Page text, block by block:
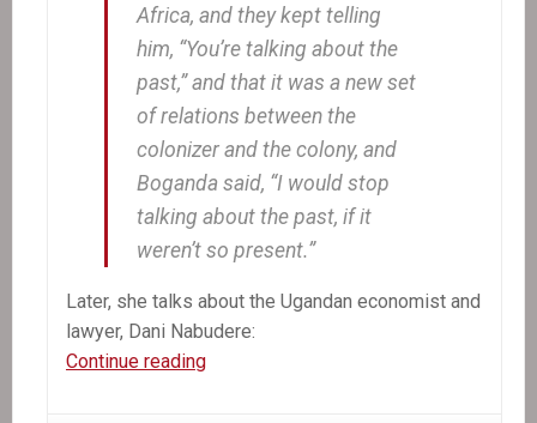
Africa, and they kept telling
him, “You’re talking about the
past,” and that it was a new set
of relations between the
colonizer and the colony, and
Boganda said, “I would stop
talking about the past, if it
weren’t so present.”
Later, she talks about the Ugandan economist and
lawyer, Dani Nabudere:
Continue readingThe